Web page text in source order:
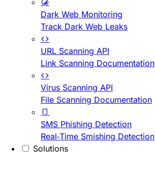
Dark Web Monitoring
Track Dark Web Leaks
URL Scanning API
Link Scanning Documentation
Virus Scanning API
File Scanning Documentation
SMS Phishing Detection
Real-Time Smishing Detection
Solutions